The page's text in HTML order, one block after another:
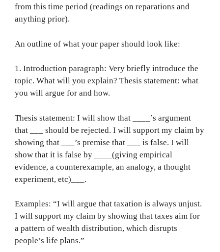
from this time period (readings on reparations and
anything prior).
An outline of what your paper should look like:
1. Introduction paragraph: Very briefly introduce the
topic. What will you explain? Thesis statement: what
you will argue for and how.
Thesis statement: I will show that ____’s argument
that ___ should be rejected. I will support my claim by
showing that ___’s premise that ___ is false. I will
show that it is false by ____(giving empirical
evidence, a counterexample, an analogy, a thought
experiment, etc)___.
Examples: “I will argue that taxation is always unjust.
I will support my claim by showing that taxes aim for
a pattern of wealth distribution, which disrupts
people’s life plans.”